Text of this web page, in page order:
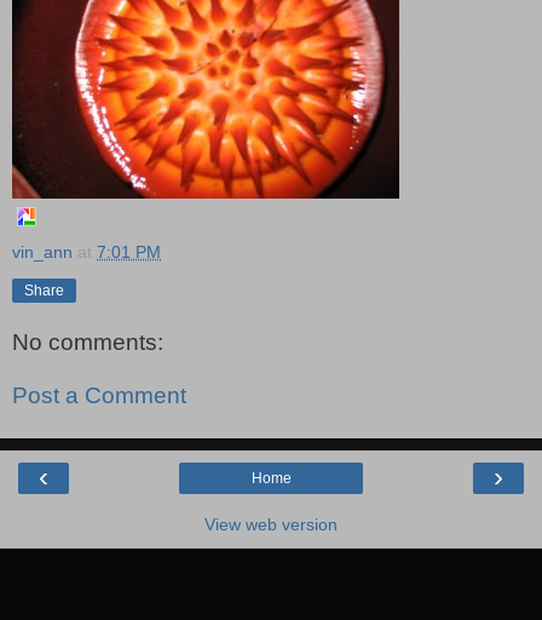
vin_ann at 7:01 PM
Share
No comments:
Post a Comment
‹ ›
Home
View web version